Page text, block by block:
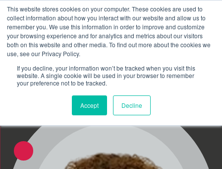
This website stores cookies on your computer. These cookies are used to
collect information about how you interact with our website and allow us to
remember you. We use this information in order to improve and customize
your browsing experience and for analytics and metrics about our visitors
both on this website and other media. To find out more about the cookies we
use, see our Privacy Policy.
If you decline, your information won’t be tracked when you visit this
website. A single cookie will be used in your browser to remember
your preference not to be tracked.
Accept Decline
Schedule time to talk
Search for